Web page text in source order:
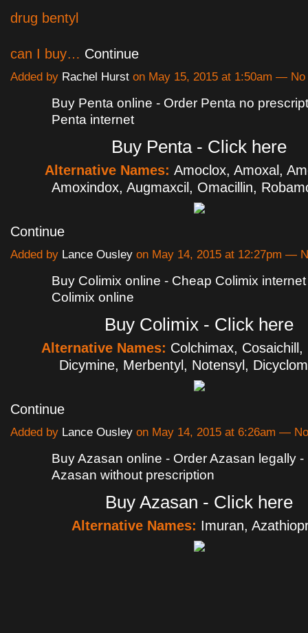
drug bentyl
can I buy… Continue
Added by Rachel Hurst on May 15, 2015 at 1:50am — No
Buy Penta online - Order Penta no
Penta internet
Buy Penta - Click here
Alternative Names: Amoclox, Amoxal,
Amoxindox, Augmaxcil, Omacillin,
Continue
Added by Lance Ousley on May 14, 2015 at 12:27pm —
Buy Colimix online - Cheap Colimix
Colimix online
Buy Colimix - Click here
Alternative Names: Colchimax, Cosaichill,
Dicymine, Merbentyl, Notensyl,
Continue
Added by Lance Ousley on May 14, 2015 at 6:26am —
Buy Azasan online - Order Azasan legally -
Azasan without prescription
Buy Azasan - Click here
Alternative Names: Imuran,